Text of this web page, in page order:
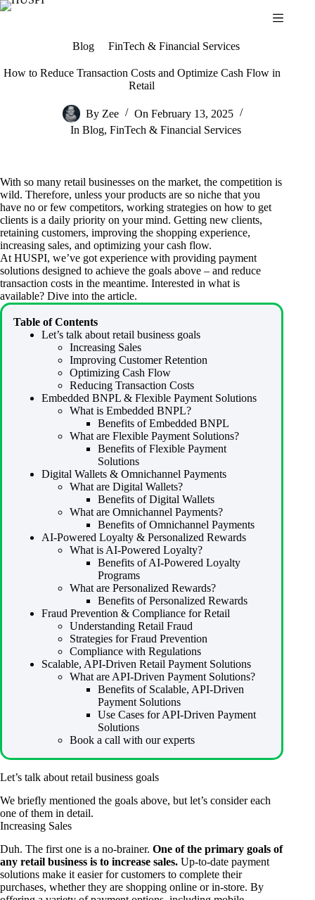
Skip
Blog
FinTech & Financial Services
How to Reduce Transaction Costs and Optimize Cash Flow in
Retail
By Zee On February 13, 2025
In Blog,FinTech & Financial Services
With so many retail businesses on the market, the competition is
wild. Therefore, unless your products are so niche that you
have no or few competitors, working strategies on how to get
clients is a daily priority on your mind. Getting new clients,
retaining customers, improving the shopping experience,
increasing sales, and optimizing your cash flow.
At HUSPI, we’ve got experience with providing payment
solutions designed to achieve the goals above – and reduce
transaction costs in the meantime. Interested in what is
available? Dive into the article.
Table of Contents
Let’s talk about retail business goals
Increasing Sales
Improving Customer Retention
Optimizing Cash Flow
Reducing Transaction Costs
Embedded BNPL & Flexible Payment Solutions
What is Embedded BNPL?
Benefits of Embedded BNPL
What are Flexible Payment Solutions?
Benefits of Flexible Payment
Solutions
Digital Wallets & Omnichannel Payments
What are Digital Wallets?
Benefits of Digital Wallets
What are Omnichannel Payments?
Benefits of Omnichannel Payments
AI-Powered Loyalty & Personalized Rewards
What is AI-Powered Loyalty?
Benefits of AI-Powered Loyalty
Programs
What are Personalized Rewards?
Benefits of Personalized Rewards
Fraud Prevention & Compliance for Retail
Understanding Retail Fraud
Strategies for Fraud Prevention
Compliance with Regulations
Scalable, API-Driven Retail Payment Solutions
What are API-Driven Payment Solutions?
Benefits of Scalable, API-Driven
Payment Solutions
Use Cases for API-Driven Payment
Solutions
Book a call with our experts
Let’s talk about retail business goals
We briefly mentioned the goals above, but let’s consider each
one of them in detail.
Increasing Sales
Duh. The first one is a no-brainer. One of the primary goals of
any retail business is to increase sales. Up-to-date payment
solutions make it easier for customers to complete their
purchases, whether they are shopping online or in-store. By